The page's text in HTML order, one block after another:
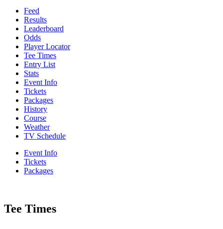
Feed
Results
Leaderboard
Odds
Player Locator
Tee Times
Entry List
Stats
Event Info
Tickets
Packages
History
Course
Weather
TV Schedule
Event Info
Tickets
Packages
Tee Times